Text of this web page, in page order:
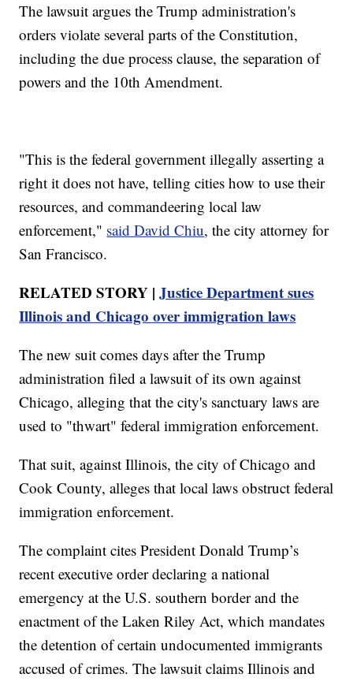
The lawsuit argues the Trump administration's
orders violate several parts of the Constitution,
including the due process clause, the separation of
powers and the 10th Amendment.
"This is the federal government illegally asserting a
right it does not have, telling cities how to use their
resources, and commandeering local law
enforcement," said David Chiu, the city attorney for
San Francisco.
RELATED STORY |Justice Department sues
Illinois and Chicago over immigration laws
The new suit comes days after the Trump
administration filed a lawsuit of its own against
Chicago, alleging that the city's sanctuary laws are
used to "thwart" federal immigration enforcement.
That suit, against Illinois, the city of Chicago and
Cook County, alleges that local laws obstruct federal
immigration enforcement.
The complaint cites President Donald Trump’s
recent executive order declaring a national
emergency at the U.S. southern border and the
enactment of the Laken Riley Act, which mandates
the detention of certain undocumented immigrants
accused of crimes. The lawsuit claims Illinois and